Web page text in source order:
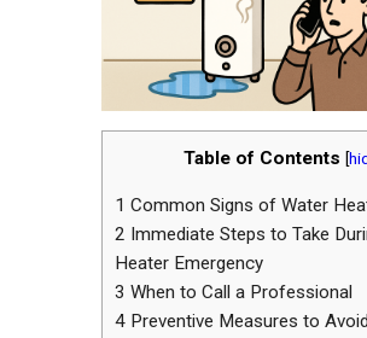
Table of Contents [
1 Common Signs of Water
2 Immediate Steps to Take
Heater Emergency
3 When to Call a Professional
4 Preventive Measures to